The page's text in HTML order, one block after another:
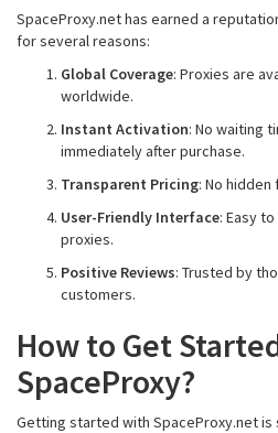
SpaceProxy.net has earned a
for several reasons:
Global Coverage: Proxies are
worldwide.
Instant Activation: No waiting
immediately after purchase.
Transparent Pricing: No
User-Friendly Interface: Easy
proxies.
Positive Reviews: Trusted by
customers.
How to Get
SpaceProxy?
Getting started with SpaceProxy.net is